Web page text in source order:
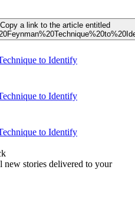
Copy a link to the article entitled
to Identify
to Identify
to Identify
new stories delivered to your